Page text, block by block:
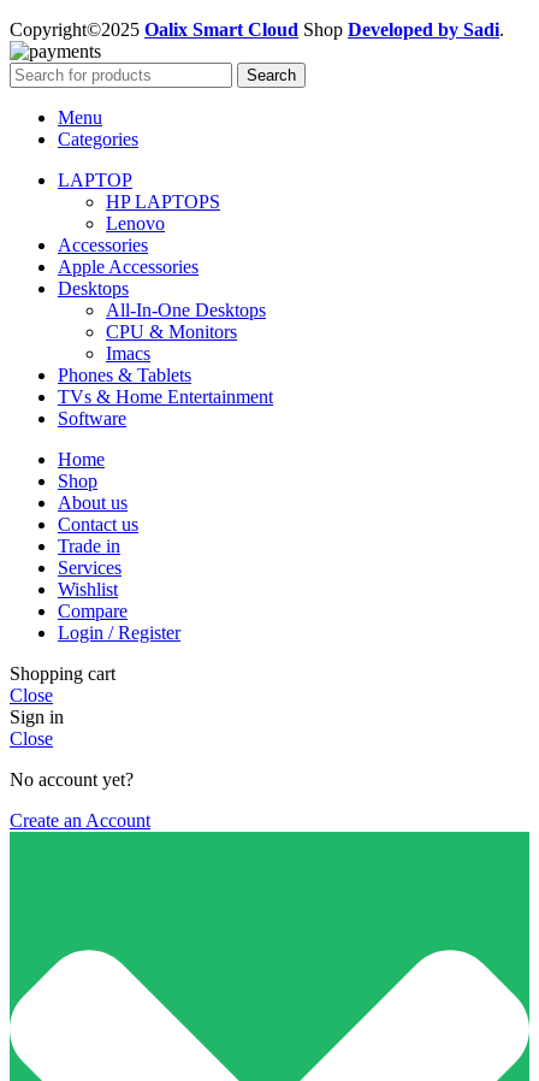
Copyright©2025 Oalix Smart Cloud Shop Developed by Sadi.
Search
Menu
Categories
LAPTOP
HP LAPTOPS
Lenovo
Accessories
Apple Accessories
Desktops
All-In-One Desktops
CPU & Monitors
Imacs
Phones & Tablets
TVs & Home Entertainment
Software
Home
Shop
About us
Contact us
Trade in
Services
Wishlist
Compare
Login / Register
Shopping cart
Close
Sign in
Close
No account yet?
Create an Account